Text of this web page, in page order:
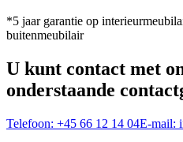
*5 jaar garantie op
buitenmeubilair
U kunt contact met
onderstaande
Telefoon: +45 66 12 14 04E-mail: